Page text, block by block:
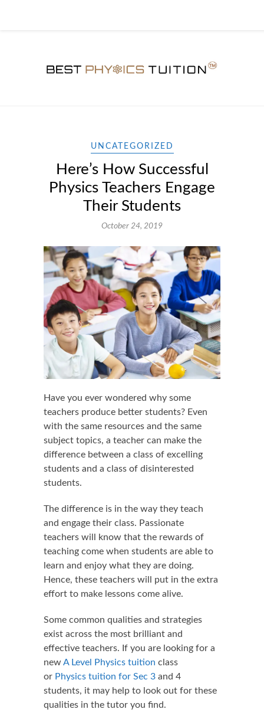
UNCATEGORIZED
Here’s How Successful
Physics Teachers Engage
Their Students
October 24, 2019
Have you ever wondered why some
teachers produce better students? Even
with the same resources and the same
subject topics, a teacher can make the
difference between a class of excelling
students and a class of disinterested
students.
The difference is in the way they teach
and engage their class. Passionate
teachers will know that the rewards of
teaching come when students are able to
learn and enjoy what they are doing.
Hence, these teachers will put in the extra
effort to make lessons come alive.
Some common qualities and strategies
exist across the most brilliant and
effective teachers. If you are looking for a
newA Level Physics tuition class
or Physics tuition for Sec 3 and 4
students, it may help to look out for these
qualities in the tutor you find.